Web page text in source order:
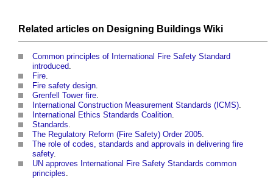
Related articles on Designing Buildings Wiki
Common principles of International Fire Safety Standard
introduced
Fire
Fire safety design
Grenfell Tower fire
International Construction Measurement Standards (ICMS)
International Ethics Standards Coalition
Standards
The Regulatory Reform (Fire Safety) Order 2005
The role of codes, standards and approvals in delivering fire
safety.
UN approves International Fire Safety Standards common
principles